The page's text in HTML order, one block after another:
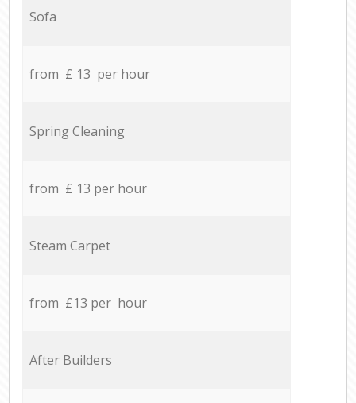
Sofa
from £ 13 per hour
Spring Cleaning
from £ 13 per hour
Steam Carpet
from £13 per hour
After Builders